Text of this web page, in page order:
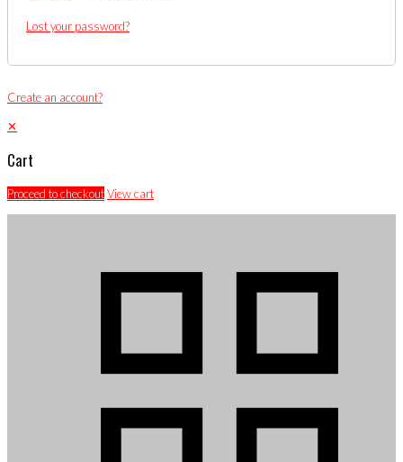
Lost your password?
Create an account?
✕
Cart
Proceed to checkoutView cart